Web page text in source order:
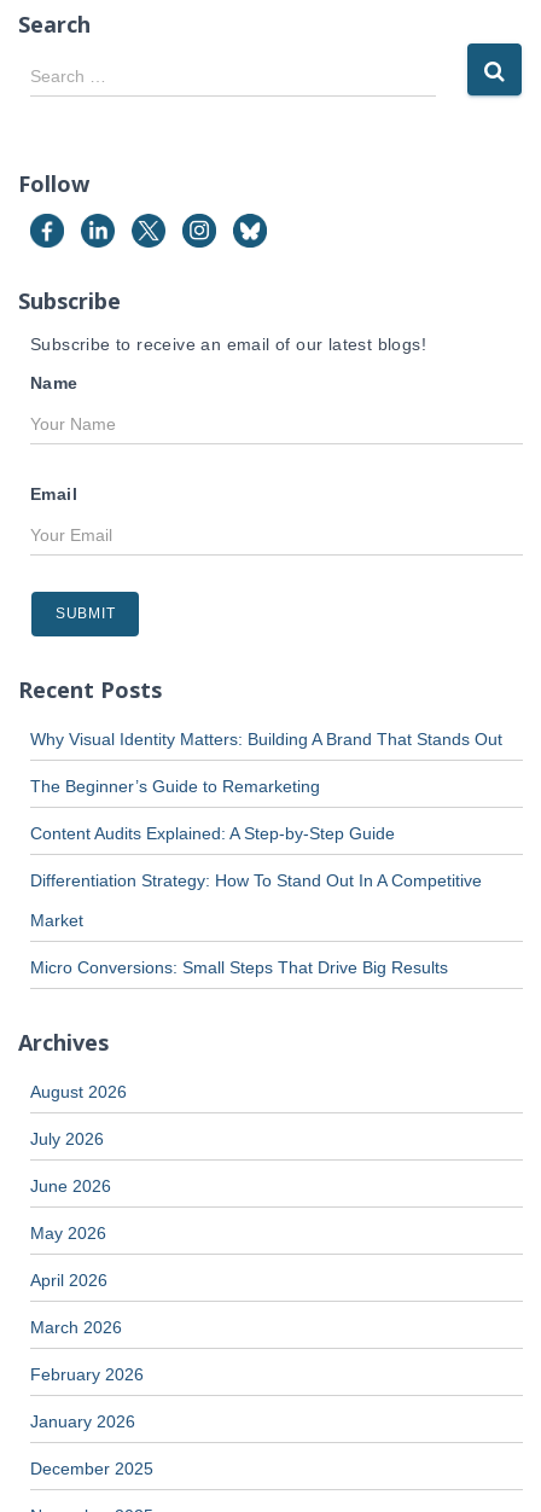
Search
S
e
c
f
o
:
Search …
Follow
Subscribe
Subscribe to receive an email of our latest blogs!
Name
Email
Recent Posts
Why Visual Identity Matters: Building A Brand That Stands Out
The Beginner’s Guide to Remarketing
Content Audits Explained: A Step-by-Step Guide
Differentiation Strategy: How To Stand Out In A Competitive
Market
Micro Conversions: Small Steps That Drive Big Results
Archives
August 2026
July 2026
June 2026
May 2026
April 2026
March 2026
February 2026
January 2026
December 2025